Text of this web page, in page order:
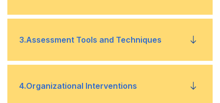
• Resistance to change
• Force field
3.Assessment Tools and Techniques
4.Organizational Interventions